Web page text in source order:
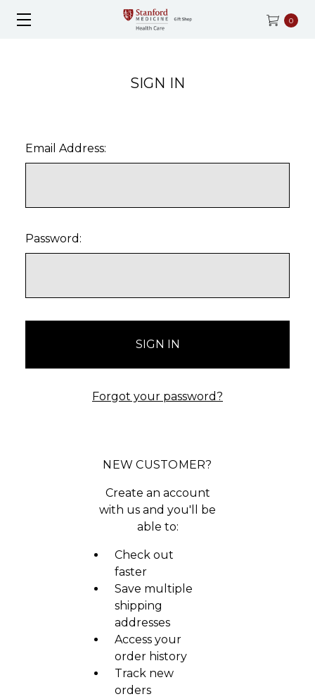
0
SIGN IN
Email Address:
Password:
Forgot your password?
NEW CUSTOMER?
Create an account
with us and you'll be
able to:
Check out
faster
Save multiple
shipping
addresses
Access your
order history
Track new
orders